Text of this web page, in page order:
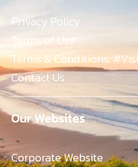
Privacy Policy
Terms of Use
Terms & Conditions:
Contact Us
Our Websites
Corporate Website